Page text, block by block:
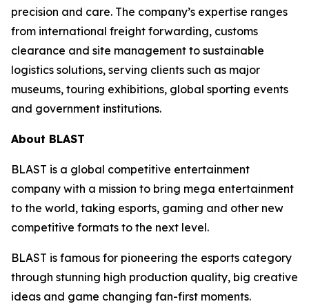
precision and care. The company’s expertise ranges
from international freight forwarding, customs
clearance and site management to sustainable
logistics solutions, serving clients such as major
museums, touring exhibitions, global sporting events
and government institutions.
About BLAST
BLAST is a global competitive entertainment
company with a mission to bring mega entertainment
to the world, taking esports, gaming and other new
competitive formats to the next level.
BLAST is famous for pioneering the esports category
through stunning high production quality, big creative
ideas and game changing fan-first moments.